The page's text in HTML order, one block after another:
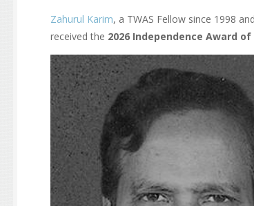
Zahurul Karim, a TWAS Fellow since 1998
received the 2026 Independence Award